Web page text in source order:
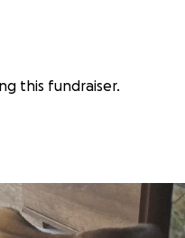
this fundraiser.